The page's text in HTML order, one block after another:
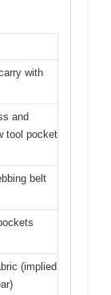
with
and
tool pocket
belt
(implied